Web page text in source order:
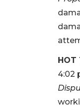
HOT
4:02